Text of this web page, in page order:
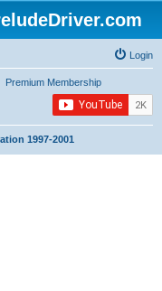
Login
Premium Membership
1997-2001